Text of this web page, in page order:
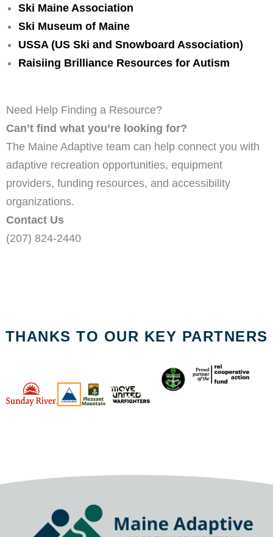
Ski Maine Association
Ski Museum of Maine
USSA (US Ski and Snowboard Association)
Raisiing Brilliance Resources for Autism
Need Help Finding a Resource?
Can’t find what you’re looking for?
The Maine Adaptive team can help connect you with
adaptive recreation opportunities, equipment
providers, funding resources, and accessibility
organizations.
Contact Us
(207) 824-2440
THANKS TO OUR KEY PARTNERS